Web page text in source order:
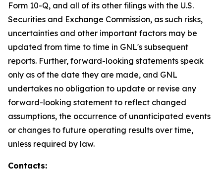
Form 10-Q, and all of its other filings with the U.S.
Securities and Exchange Commission, as such risks,
uncertainties and other important factors may be
updated from time to time in GNL's subsequent
reports. Further, forward-looking statements speak
only as of the date they are made, and GNL
undertakes no obligation to update or revise any
forward-looking statement to reflect changed
assumptions, the occurrence of unanticipated events
or changes to future operating results over time,
unless required by law.
Contacts: